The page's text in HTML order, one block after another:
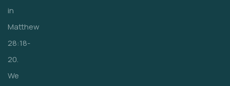
in
Matthew
28:18-
20.
We